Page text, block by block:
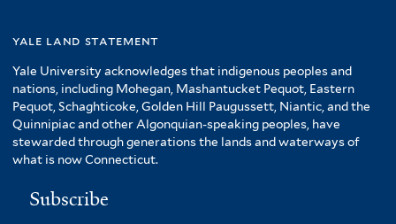
yale land statement
Yale University acknowledges that indigenous peoples and
nations, including Mohegan, Mashantucket Pequot, Eastern
Pequot, Schaghticoke, Golden Hill Paugussett, Niantic, and the
Quinnipiac and other Algonquian-speaking peoples, have
stewarded through generations the lands and waterways of
what is now Connecticut.
Subscribe